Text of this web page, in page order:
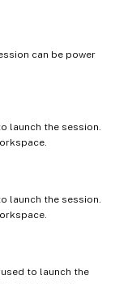
can be power
launch the session.
launch the session.
to launch the